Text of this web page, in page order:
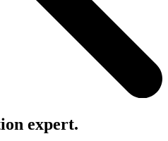
expert.